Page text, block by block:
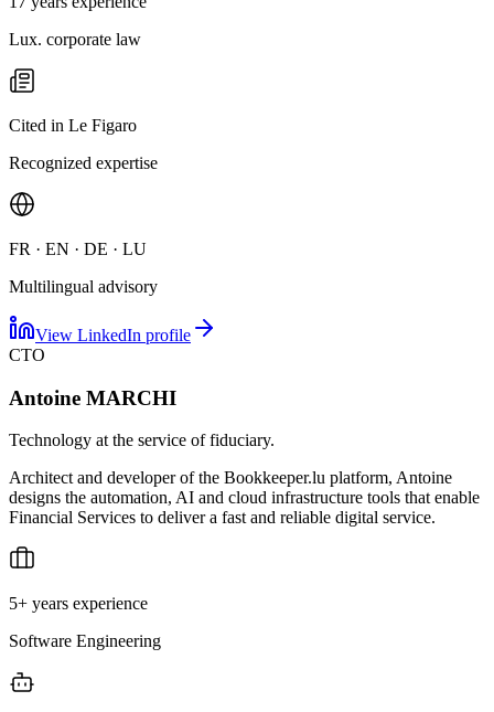
Lux. corporate law
Cited in Le Figaro
Recognized expertise
FR · EN · DE · LU
Multilingual advisory
View LinkedIn profile
CTO
Antoine MARCHI
Technology at the service of fiduciary.
Architect and developer of the Bookkeeper.lu platform, Antoine
designs the automation, AI and cloud infrastructure tools that enable
Financial Services to deliver a fast and reliable digital service.
5+ years experience
Software Engineering